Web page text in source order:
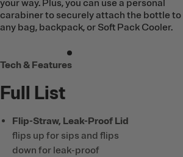
your way. Plus, you can use a personal
carabiner to securely attach the bottle to
any bag, backpack, or Soft Pack Cooler.
Tech & Features
Full List
Flip-Straw, Leak-Proof Lid
flips up for sips and flips
down for leak-proof